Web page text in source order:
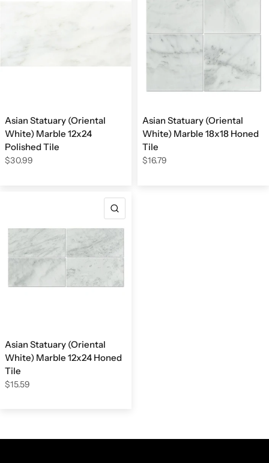
Asian Statuary (Oriental
White) Marble 12x24
Polished Tile
$30.99
Asian Statuary (Oriental
White) Marble 18x18 Honed
Tile
$16.79
Asian Statuary (Oriental
White) Marble 12x24 Honed
Tile
$15.59